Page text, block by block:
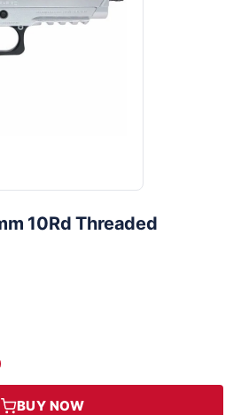
10Rd Threaded
BUY NOW